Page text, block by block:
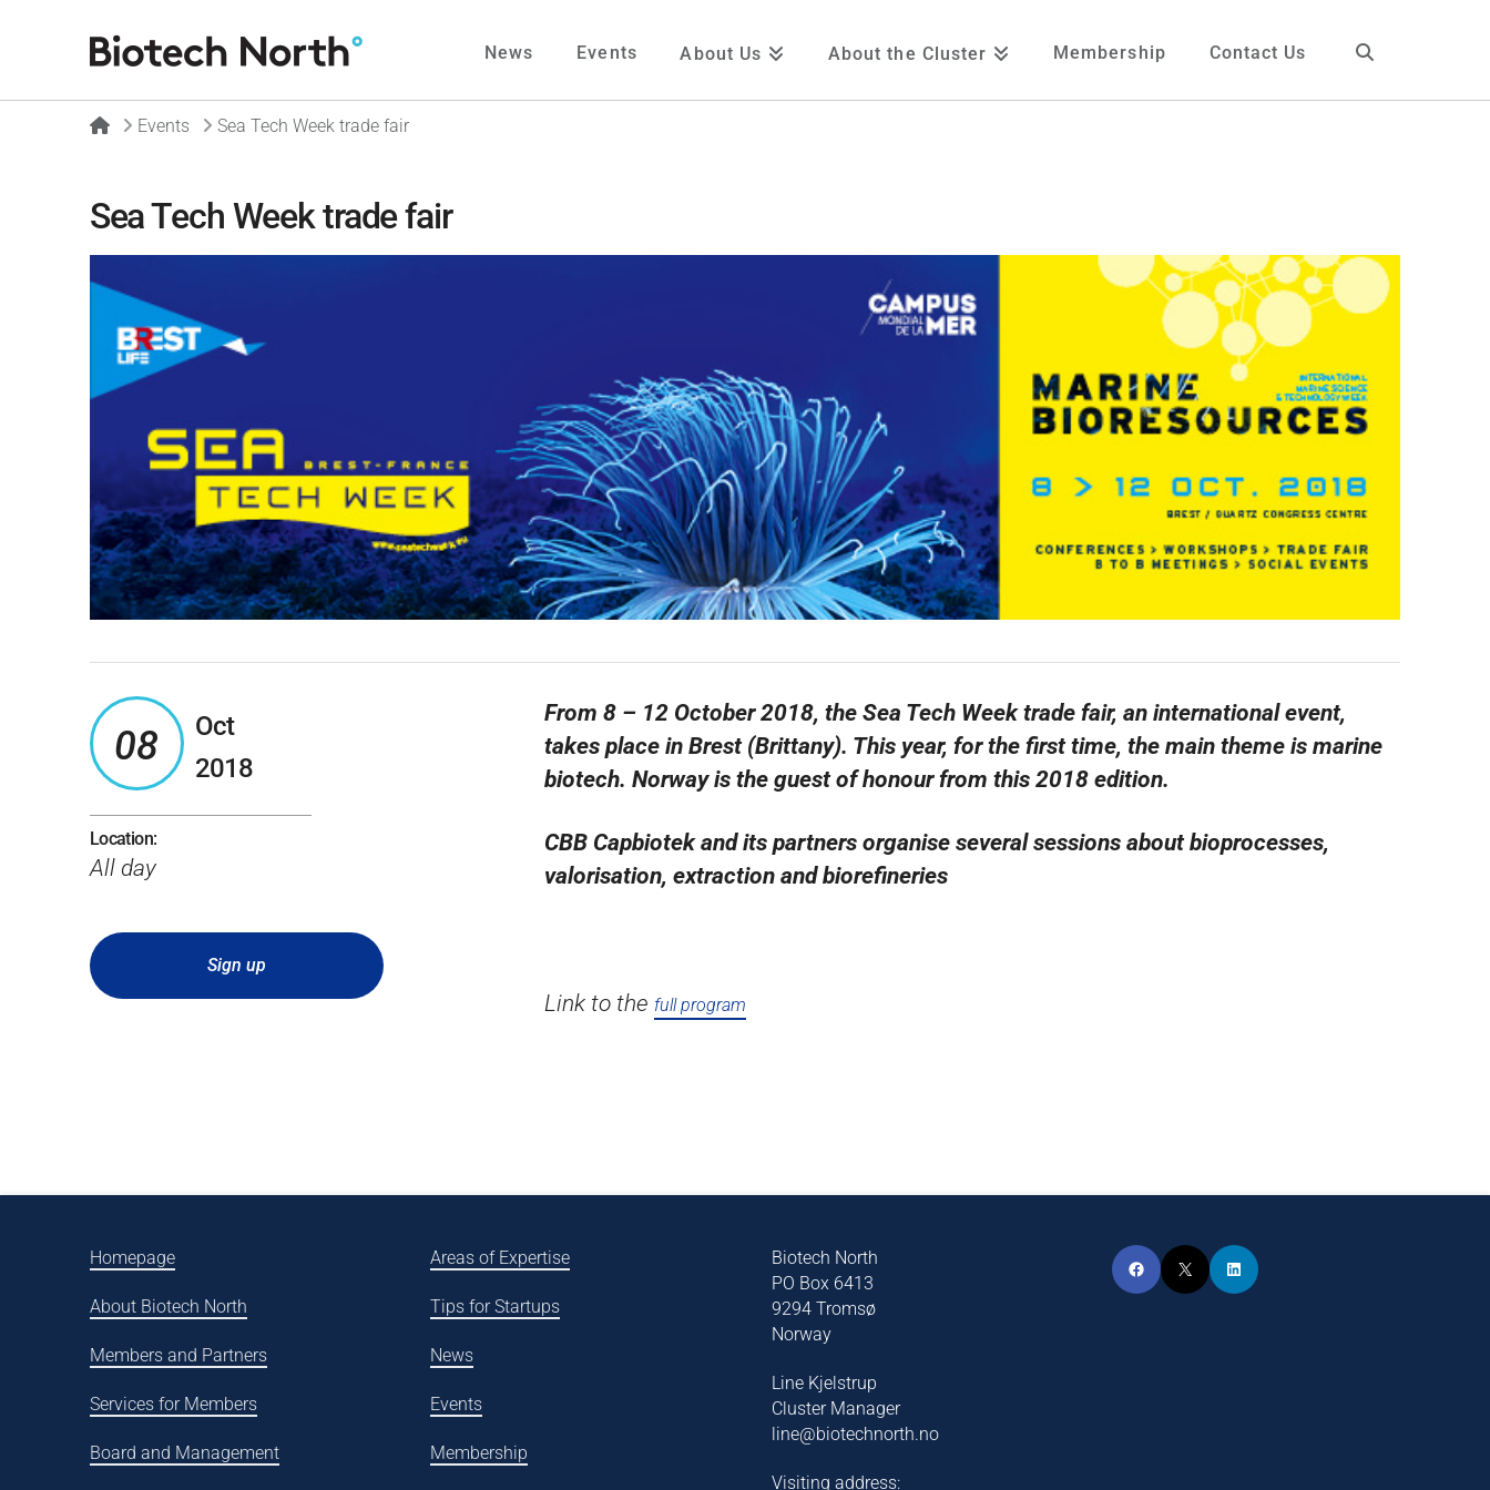
News Events About Us About the Cluster Membership Contact Us
HomeEvents Sea Tech Week trade fair
Sea Tech Week trade fair
08
Oct
2018
Location:
All day
Sign up
From 8 – 12 October 2018, the Sea Tech Week trade fair, an international event,
takes place in Brest (Brittany). This year, for the first time, the main theme is marine
biotech. Norway is the guest of honour from this 2018 edition.
CBB Capbiotek and its partners organise several sessions about bioprocesses,
valorisation, extraction and biorefineries
Link to the full program
Homepage
About Biotech North
Members and Partners
Services for Members
Board and Management
Areas of Expertise
Tips for Startups
News
Events
Membership
Biotech North
PO Box 6413
9294 Tromsø
Norway
Line Kjelstrup
Cluster Manager
line@biotechnorth.no
Visiting address: